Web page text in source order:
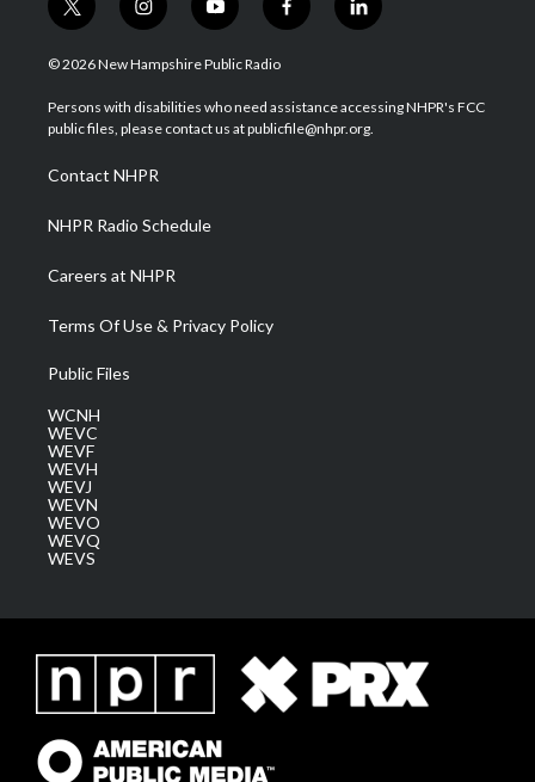
t
w
i
t
e
i
n
s
a
g
a
m
y
o
u
u
b
f
a
b
o
l
i
e
d
© 2026 New Hampshire Public Radio
Persons with disabilities who need assistance accessing NHPR's FCC
public files, please contact us at publicfile@nhpr.org.
Contact NHPR
NHPR Radio Schedule
Careers at NHPR
Terms Of Use & Privacy Policy
Public Files
WCNH
WEVC
WEVF
WEVH
WEVJ
WEVN
WEVO
WEVQ
WEVS